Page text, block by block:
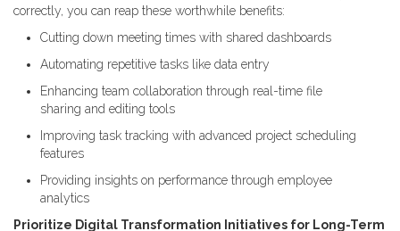
correctly, you can reap these worthwhile benefits:
Cutting down meeting times with shared dashboards
Automating repetitive tasks like data entry
Enhancing team collaboration through real-time file
sharing and editing tools
Improving task tracking with advanced project scheduling
features
Providing insights on performance through employee
analytics
Prioritize Digital Transformation Initiatives for Long-Term